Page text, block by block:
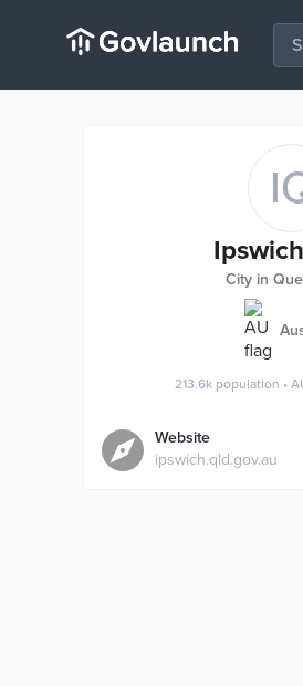
City in
213.6k population •
Website
ipswich.qld.gov.au